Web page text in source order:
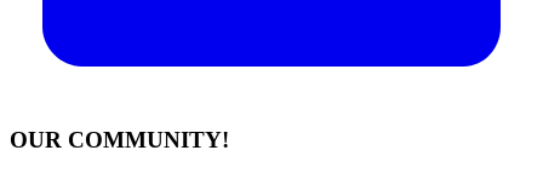
OUR COMMUNITY!